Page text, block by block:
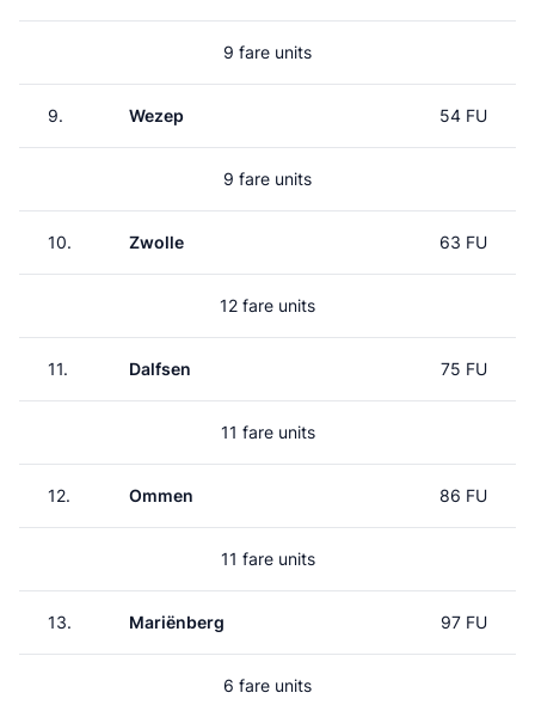
9 fare units
9. Wezep 54 FU
9 fare units
10. Zwolle 63 FU
12 fare units
11. Dalfsen 75 FU
11 fare units
12. Ommen 86 FU
11 fare units
13. Mariënberg 97 FU
6 fare units